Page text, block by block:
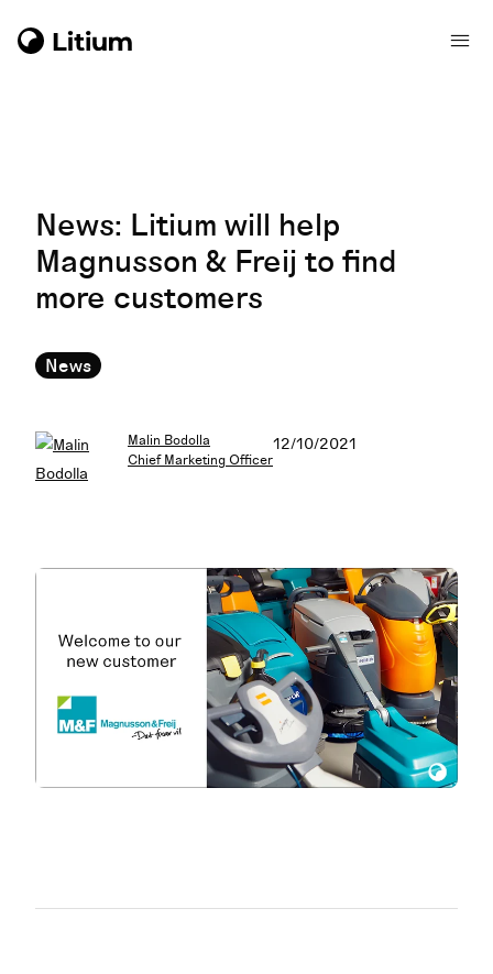
News: Litium will help
Magnusson & Freij to find
more customers
News
Malin Bodolla
Chief Marketing Officer
12/10/2021